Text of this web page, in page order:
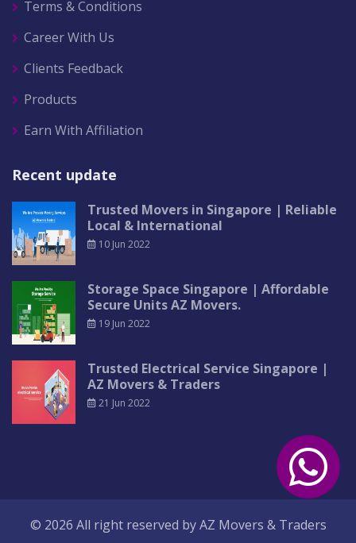
Terms & Conditions
Career With Us
Clients Feedback
Products
Earn With Affiliation
Recent update
Trusted Movers in Singapore | Reliable
Local & International
10 Jun 2022
Storage Space Singapore | Affordable
Secure Units AZ Movers.
19 Jun 2022
Trusted Electrical Service Singapore |
AZ Movers & Traders
21 Jun 2022
© 2026 All right reserved byAZ Movers & Traders